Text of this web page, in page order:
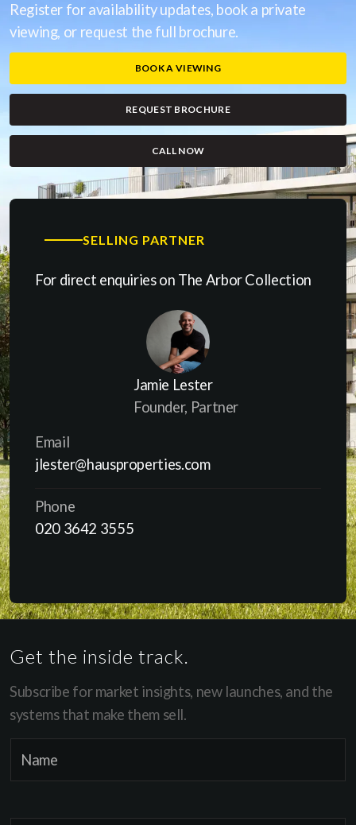
Register for availability updates, book a private
viewing, or request the full brochure.
BOOK A VIEWING
REQUEST BROCHURE
CALL NOW(OPENS IN A NEW WINDOW)
SELLING PARTNER
For direct enquiries on The Arbor Collection
Jamie Lester
Founder, Partner
Email
jlester@hausproperties.com
Phone
020 3642 3555
Get the inside track.
Subscribe for market insights, new launches, and the
systems that make them sell.
e
E
a